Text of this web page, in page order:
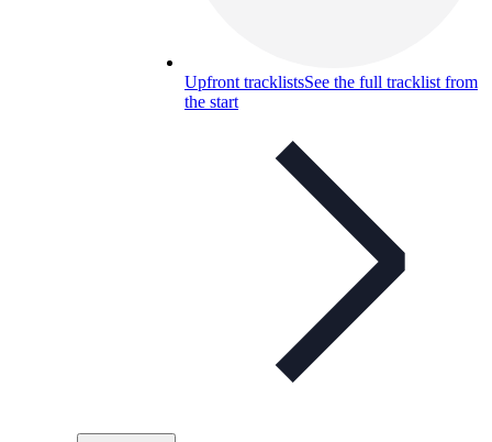
Upfront tracklistsSee the full tracklist from
the start